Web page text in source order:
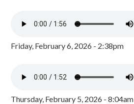
Friday, February 6, 2026 - 2:38pm
Thursday, February 5, 2026 - 8:04am